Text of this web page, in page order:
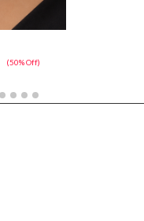
(50% Off)